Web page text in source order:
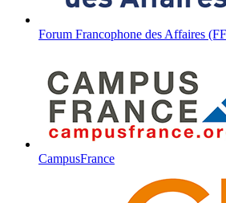
Forum Francophone des Affaires
CampusFrance